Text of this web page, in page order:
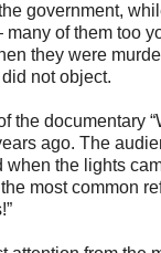
government,
of them too
they were
not object.
the documentary
ago. The
when the lights
most common